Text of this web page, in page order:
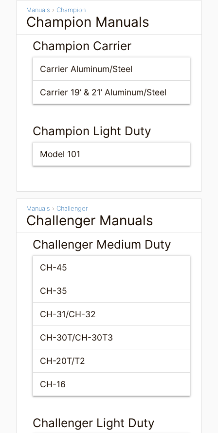
Champion Manuals
Manuals › Champion
Champion Carrier
Carrier Aluminum/Steel
Carrier 19’ & 21’ Aluminum/Steel
Champion Light Duty
Model 101
Challenger Manuals
Manuals › Challenger
Challenger Light Duty
Challenger Medium Duty
CH-45
CH-35
CH-31/CH-32
CH-30T/CH-30T3
CH-20T/T2
CH-16